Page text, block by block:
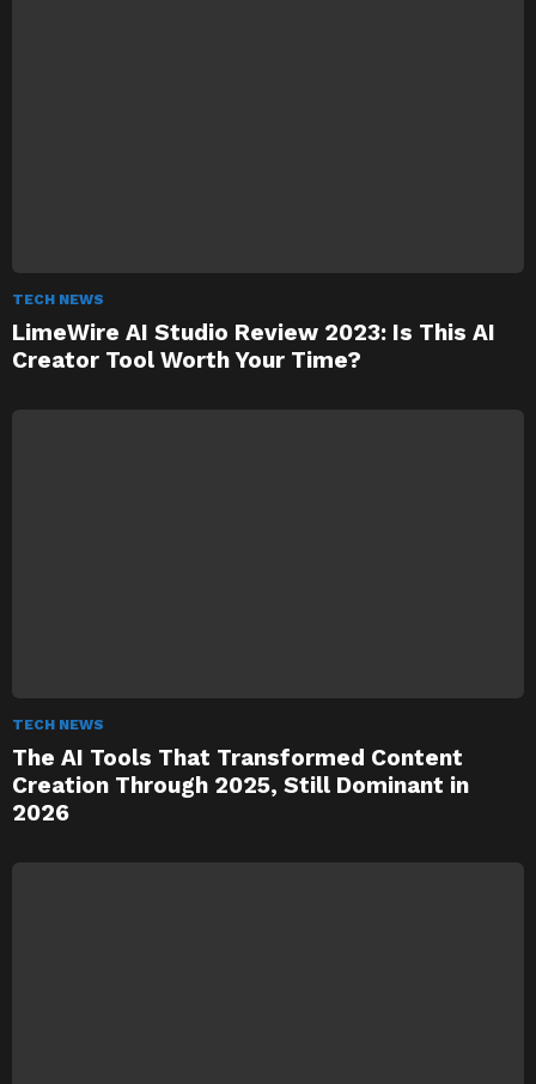
TECH NEWS
LimeWire AI Studio Review 2023: Is This AI
Creator Tool Worth Your Time?
TECH NEWS
The AI Tools That Transformed Content
Creation Through 2025, Still Dominant in
2026